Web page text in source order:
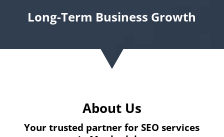
Long-Term Business Growth
About Us
Your trusted partner for SEO services